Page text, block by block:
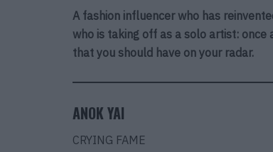
A fashion influencer who has
who is taking off as a solo artist:
that you should have on your radar.
ANOK YAI
CRYING FAME